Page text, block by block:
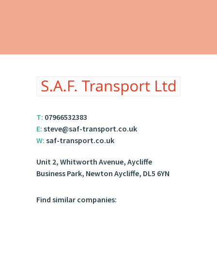
T: 07966532383
E: steve@saf-transport.co.uk
W: saf-transport.co.uk
Unit 2, Whitworth Avenue, Aycliffe
Business Park, Newton Aycliffe, DL5 6YN
Find similar companies: